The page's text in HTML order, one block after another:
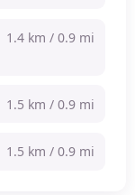
1.4 km / 0.9 mi
1.5 km / 0.9 mi
1.5 km / 0.9 mi